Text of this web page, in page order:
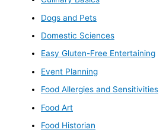
Dogs and Pets
Domestic Sciences
Easy Gluten-Free Entertaining
Event Planning
Food Allergies and Sensitivities
Food Art
Food Historian